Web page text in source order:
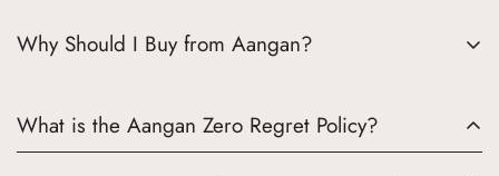
Why Should I Buy from Aangan?
meets quality and joy. Here’s why Aangan is the perfect
What is the Aangan Zero Regret Policy?